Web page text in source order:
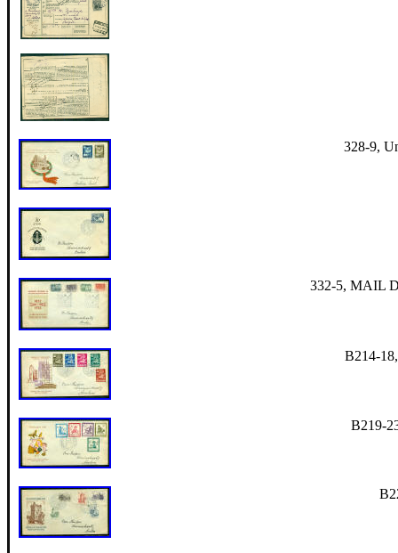
328-9,
332-5, MAIL
B214-
B219-